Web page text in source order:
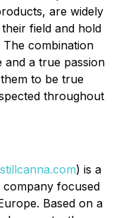
are widely
field and hold
The combination
and a true passion
to be true
throughout
) is a
company focused
Based on a